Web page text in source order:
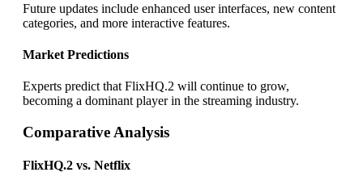
Future updates include enhanced user interfaces, new content
categories, and more interactive features.
Market Predictions
Experts predict that FlixHQ.2 will continue to grow,
becoming a dominant player in the streaming industry.
Comparative Analysis
FlixHQ.2 vs. Netflix